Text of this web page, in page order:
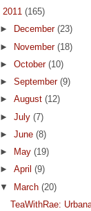
2011 (165)
►
December (23)
► November (18)
► October (10)
► September (9)
► August (12)
► July (7)
► June (8)
►
May (19)
► April (9)
▼ March (20)
TeaWithRae: